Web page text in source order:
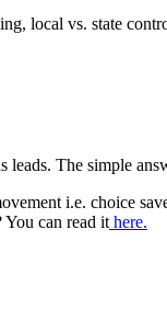
local vs. state
The simple
i.e. choice
You can read it here.